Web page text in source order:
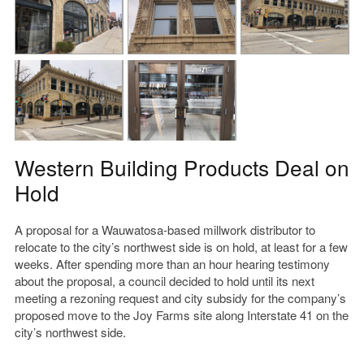
Western Building Products Deal on
Hold
A proposal for a Wauwatosa-based millwork distributor to
relocate to the city’s northwest side is on hold, at least for a few
weeks. After spending more than an hour hearing testimony
about the proposal, a council decided to hold until its next
meeting a rezoning request and city subsidy for the company’s
proposed move to the Joy Farms site along Interstate 41 on the
city’s northwest side.